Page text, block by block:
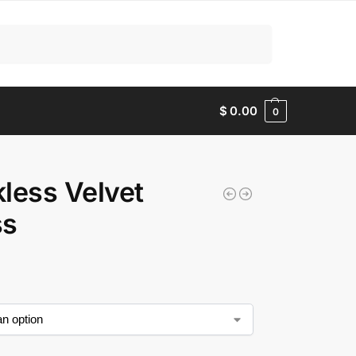
$ 0.00 0
Velvet